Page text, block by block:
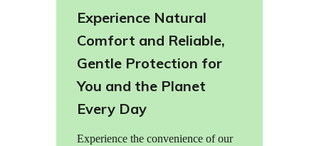
Experience Natural
Comfort and Reliable,
Gentle Protection for
You and the Planet
Every Day
Experience the convenience of our